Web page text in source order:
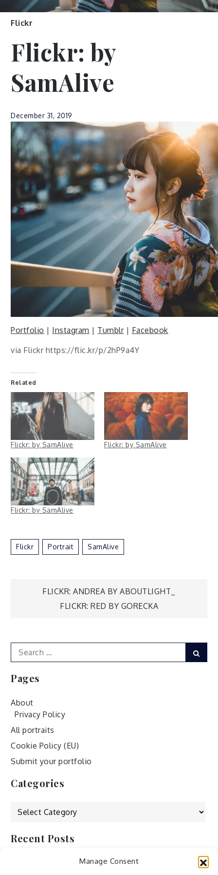
Manage Consent
Flickr
Flickr: by
SamAlive
December 31, 2019
Portfolio | Instagram | Tumblr| Facebook
via Flickr https://flic.kr/p/2hP9a4Y
Related
Flickr: by SamAlive Flickr: by SamAlive
Flickr: by SamAlive
Flickr Portrait SamAlive
Post
FLICKR: ANDREA BY ABOUTLIGHT_
FLICKR: RED BY GORECKA
Search
for:
Pages
About
Privacy Policy
All portraits
Cookie Policy (EU)
Submit your portfolio
Categories
Categories
Recent Posts